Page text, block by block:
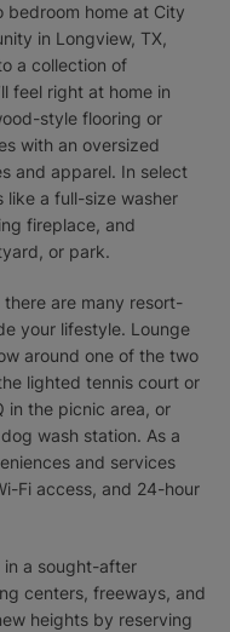
bedroom home at City
in Longview, TX,
a collection of
feel right at home in
style flooring or
with an oversized
and apparel. In select
like a full-size washer
fireplace, and
or park.
are many resort-
your lifestyle. Lounge
around one of the two
lighted tennis court or
in the picnic area, or
wash station. As a
and services
Fi access, and 24-hour
a sought-after
centers, freeways, and
heights by reserving